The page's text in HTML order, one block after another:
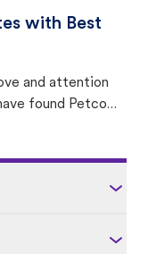
with Best
and attention
found Petco